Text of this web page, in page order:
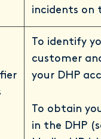
incidents on
To identify
customer
your DHP
To obtain
in the DHP